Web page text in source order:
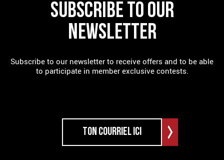
SUBSCRIBE TO OUR
NEWSLETTER
Subscribe to our newsletter to receive offers and to be able
to participate in member exclusive contests.